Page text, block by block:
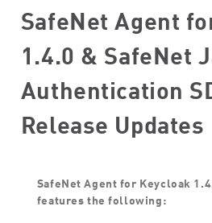
SafeNet Agent
1.4.0 & SafeNet
Authentication
Release Updates
SafeNet Agent for Keycloak
features the following: